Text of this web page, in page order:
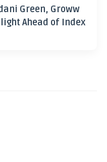
Green, Groww
Ahead of Index